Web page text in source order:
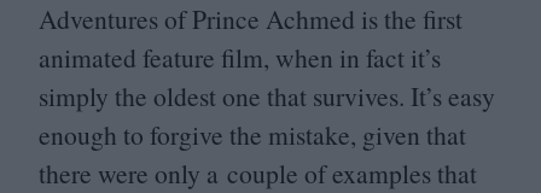
Adventures of Prince Achmed is the first
animated feature film, when in fact it’s
simply the oldest one that survives. It’s easy
enough to forgive the mistake, given that
there were only a couple of examples that